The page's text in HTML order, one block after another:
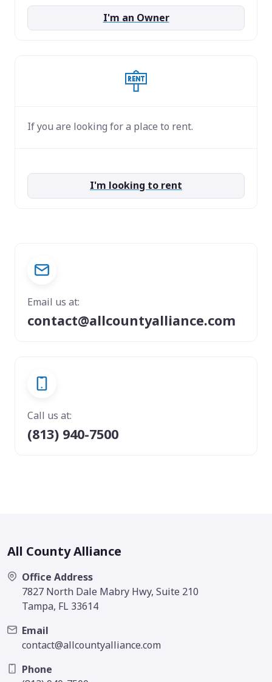
I'm an Owner
If you are looking for a place to rent.
I'm looking to rent
Email us at:
contact@allcountyalliance.com
Call us at:
(813) 940-7500
All County Alliance
Office Address
7827 North Dale Mabry Hwy, Suite 210
Tampa, FL 33614
Email
contact@allcountyalliance.com
Phone